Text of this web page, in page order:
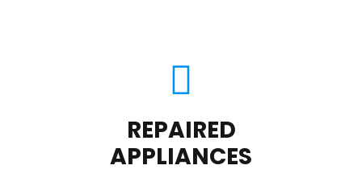
REPAIRED
APPLIANCES